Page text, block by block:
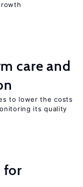
care and
to lower the costs
its quality
for